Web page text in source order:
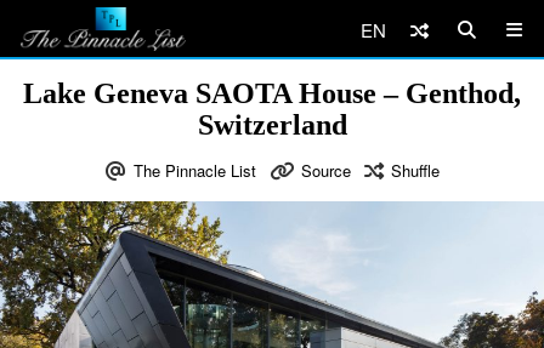
EN
Lake Geneva SAOTA House – Genthod,
Switzerland
The Pinnacle List Source Shuffle